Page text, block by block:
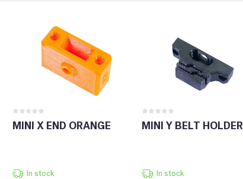
MINI X END ORANGE
In stock
MINI Y BELT HOLDER
In stock